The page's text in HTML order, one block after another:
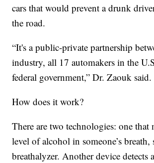
cars that would prevent a drunk
the road.
“It's a public-private partnership
industry, all 17 automakers in the
federal government,” Dr. Zaouk said.
How does it work?
There are two technologies: one that
level of alcohol in someone’s
breathalyzer. Another device detects